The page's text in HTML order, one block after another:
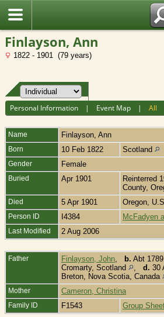
Finlayson, Ann
1822 - 1901 (79 years)
Personal Information | Event Map |All
Name Finlayson Ann
Born 10 Feb 1822 Scotland
Gender Female
Buried Apr 1901
Reinterred
County,
Died 5 Apr 1901 Oregon,
Person ID I4384 McFadyen
Last Modified 2 Aug 2006
Father Finlayson, John b. Abt
Cromarty, Scotland
d. 30
Breton, Nova Scotia, Canada
Mother Cameron, Christina
Family ID F1543 Group